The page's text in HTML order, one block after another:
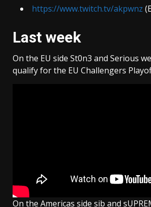
https://www.twitch.tv/akpwnz
Last week
On the EU side St0n3 and Serious
qualify for the EU Challengers
On the Americas side sib and